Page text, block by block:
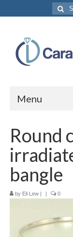
for:
Menu
Store
Diamond
Diamond
Diamond
Round
bangle
by Eli Lew 0